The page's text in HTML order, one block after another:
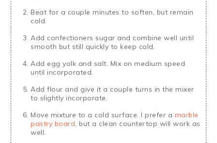
Beat for a couple minutes to soften, but remain
cold.
Add confectioners sugar and combine well until
smooth but still quickly to keep cold.
Add egg yolk and salt. Mix on medium speed
until incorporated.
Add flour and give it a couple turns in the mixer
to slightly incorporate.
Move mixture to a cold surface. I prefer a marble
pastry board, but a clean countertop will work as
well.